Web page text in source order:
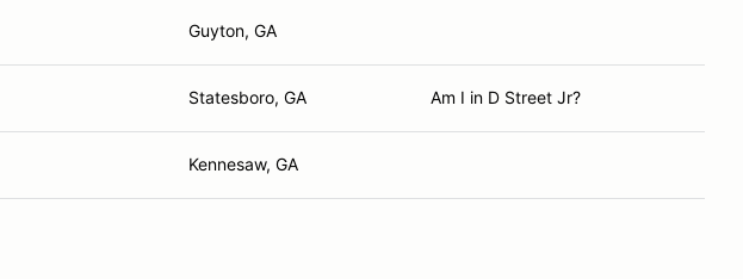
Guyton, GA
Statesboro, GA Am I in D Street Jr?
Kennesaw, GA